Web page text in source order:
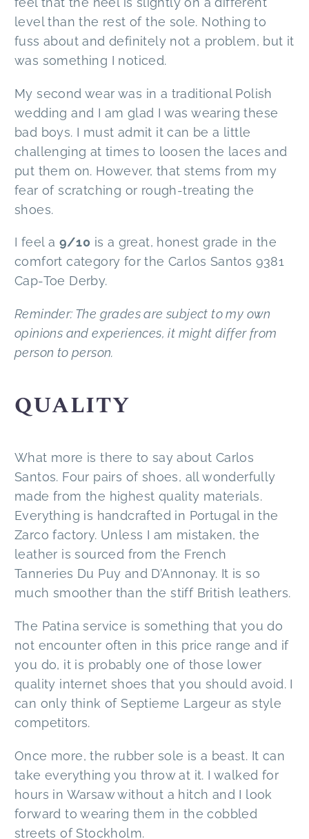
level than the rest of the sole. Nothing to
fuss about and definitely not a problem, but it
was something I noticed.
My second wear was in a traditional Polish
wedding and I am glad I was wearing these
bad boys. I must admit it can be a little
challenging at times to loosen the laces and
put them on. However, that stems from my
fear of scratching or rough-treating the
shoes.
I feel a 9/10 is a great, honest grade in the
comfort category for the Carlos Santos 9381
Cap-Toe Derby.
Reminder: The grades are subject to my own
opinions and experiences, it might differ from
person to person.
QUALITY
What more is there to say about Carlos
Santos. Four pairs of shoes, all wonderfully
made from the highest quality materials.
Everything is handcrafted in Portugal in the
Zarco factory. Unless I am mistaken, the
leather is sourced from the French
Tanneries Du Puy and D’Annonay. It is so
much smoother than the stiff British leathers.
The Patina service is something that you do
not encounter often in this price range and if
you do, it is probably one of those lower
quality internet shoes that you should avoid. I
can only think of Septieme Largeur as style
competitors.
Once more, the rubber sole is a beast. It can
take everything you throw at it. I walked for
hours in Warsaw without a hitch and I look
forward to wearing them in the cobbled
streets of Stockholm.